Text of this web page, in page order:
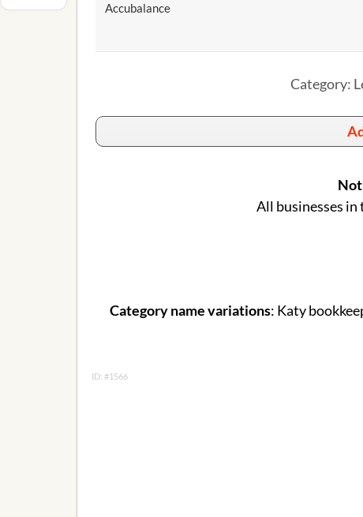
Accubalance
Category:
All businesses in
Category name variations: Katy
ID: #1566